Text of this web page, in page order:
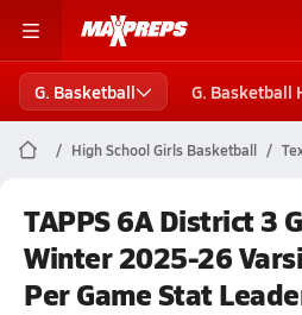
G. Basketball G. Basketball
High School Girls Basketball
TAPPS 6A District 3
Winter 2025-26
Per Game Stat